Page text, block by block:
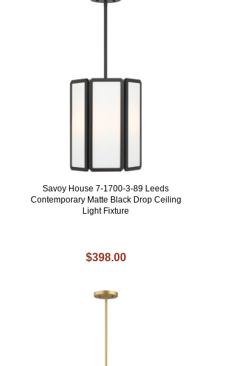
Savoy House 7-1700-3-89 Leeds
Contemporary Matte Black Drop Ceiling
Light Fixture
$398.00